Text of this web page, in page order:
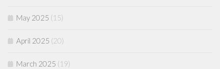
May 2025 (15)
April 2025 (20)
March 2025 (19)